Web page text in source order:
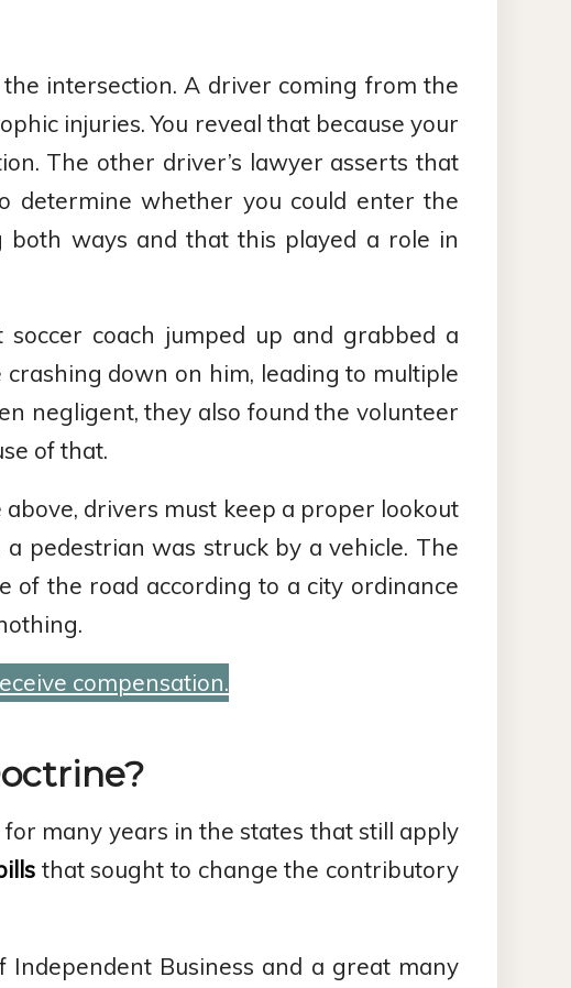
intersection. A driver coming from the
injuries. You reveal that because your
The other driver’s lawyer asserts that
determine whether you could enter the
ways and that this played a role in
coach jumped up and grabbed a
down on him, leading to multiple
negligent, they also found the volunteer
of that.
above, drivers must keep a proper lookout
pedestrian was struck by a vehicle. The
of the road according to a city ordinance
compensation.
many years in the states that still apply
that sought to change the contributory
Business and a great many